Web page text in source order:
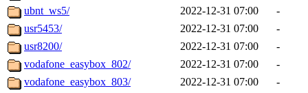
ubnt_ws5/
2022-12-31 07:00
-
usr5453/
2022-12-31 07:00
-
usr8200/
2022-12-31 07:00
-
vodafone_easybox_802/
2022-12-31 07:00
-
vodafone_easybox_803/
2022-12-31 07:00
-